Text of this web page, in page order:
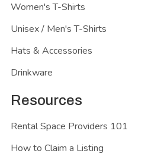
Women's T-Shirts
Unisex / Men's T-Shirts
Hats & Accessories
Drinkware
Resources
Rental Space Providers 101
How to Claim a Listing